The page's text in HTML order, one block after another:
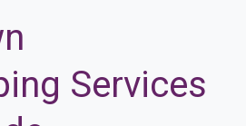
Services